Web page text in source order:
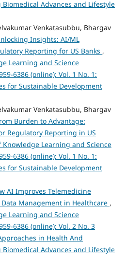
Advances and Lifestyle
Venkatasubbu, Bhargav
Insights: AI/ML
Reporting for US Banks ,
Learning and Science
6386 (online): Vol. 1 No. 1:
for Sustainable Development
Venkatasubbu, Bhargav
Burden to Advantage:
Regulatory Reporting in US
Knowledge Learning and Science
6386 (online): Vol. 1 No. 1:
for Sustainable Development
AI Improves Telemedicine
Management in Healthcare ,
Learning and Science
6386 (online): Vol. 2 No. 3
in Health And
Advances and Lifestyle